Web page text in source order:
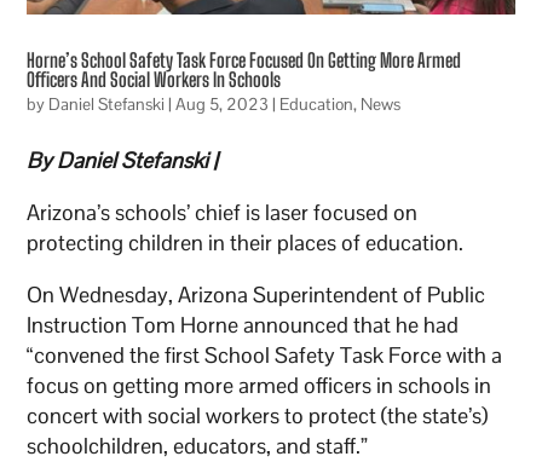
Horne’s School Safety Task Force Focused On Getting More Armed
Officers And Social Workers In Schools
by Daniel Stefanski |Aug 5, 2023 | Education, News
By Daniel Stefanski |
Arizona’s schools’ chief is laser focused on
protecting children in their places of education.
On Wednesday, Arizona Superintendent of Public
Instruction Tom Horne announced that he had
“convened the first School Safety Task Force with a
focus on getting more armed officers in schools in
concert with social workers to protect (the state’s)
schoolchildren, educators, and staff.”